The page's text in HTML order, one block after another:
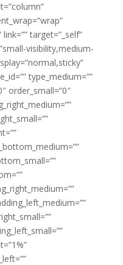
target=”_self”
visibility,medium-
type_medium=””
order_small=”0″